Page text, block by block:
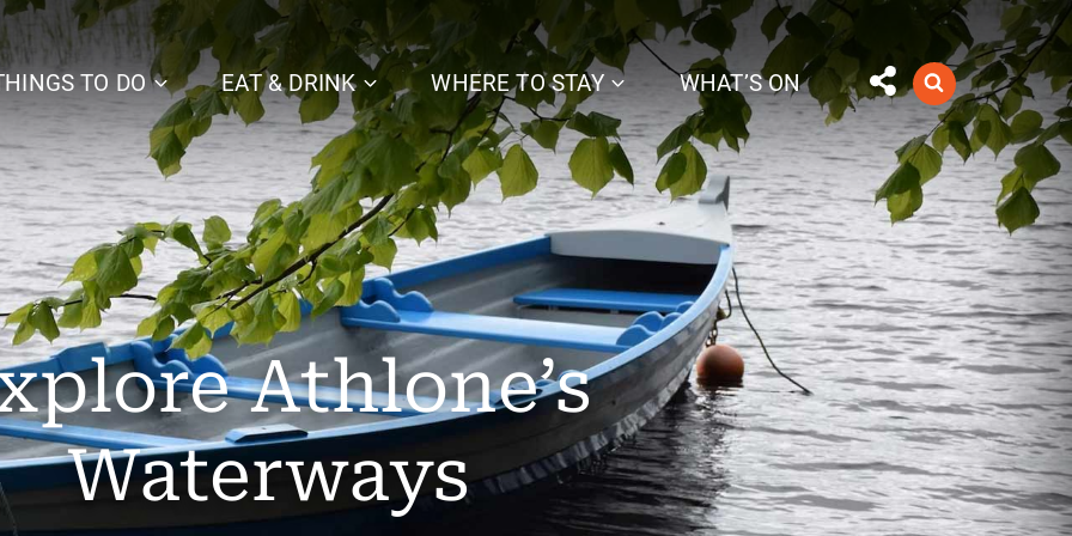
TO DO EAT & DRINK WHERE TO STAY WHAT’S ON
Athlone’s
Waterways